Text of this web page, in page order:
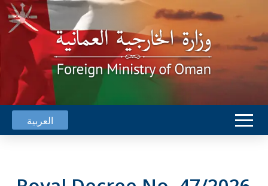
العربية